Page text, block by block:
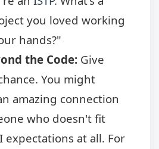
you loved working
hands?"
the Code: Give
You might
amazing connection
who doesn't fit
expectations at all. For